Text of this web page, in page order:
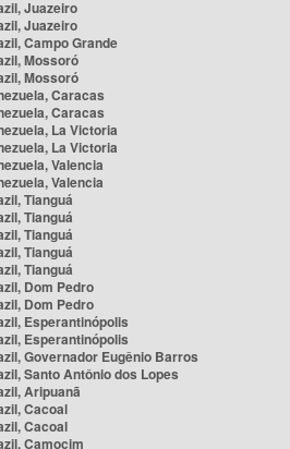
Juazeiro
Juazeiro
Campo Grande
Mossoró
Mossoró
Caracas
Caracas
La Victoria
La Victoria
Valencia
Valencia
Tianguá
Tianguá
Tianguá
Tianguá
Tianguá
Dom Pedro
Dom Pedro
Esperantinópolis
Esperantinópolis
Governador Eugênio Barros
Santo Antônio dos Lopes
Aripuanã
Cacoal
Cacoal
Camocim